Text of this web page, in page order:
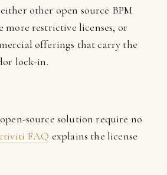
other open source BPM
more restrictive licenses, or
offerings that carry the
lock-in.
source solution require no
FAQ explains the license